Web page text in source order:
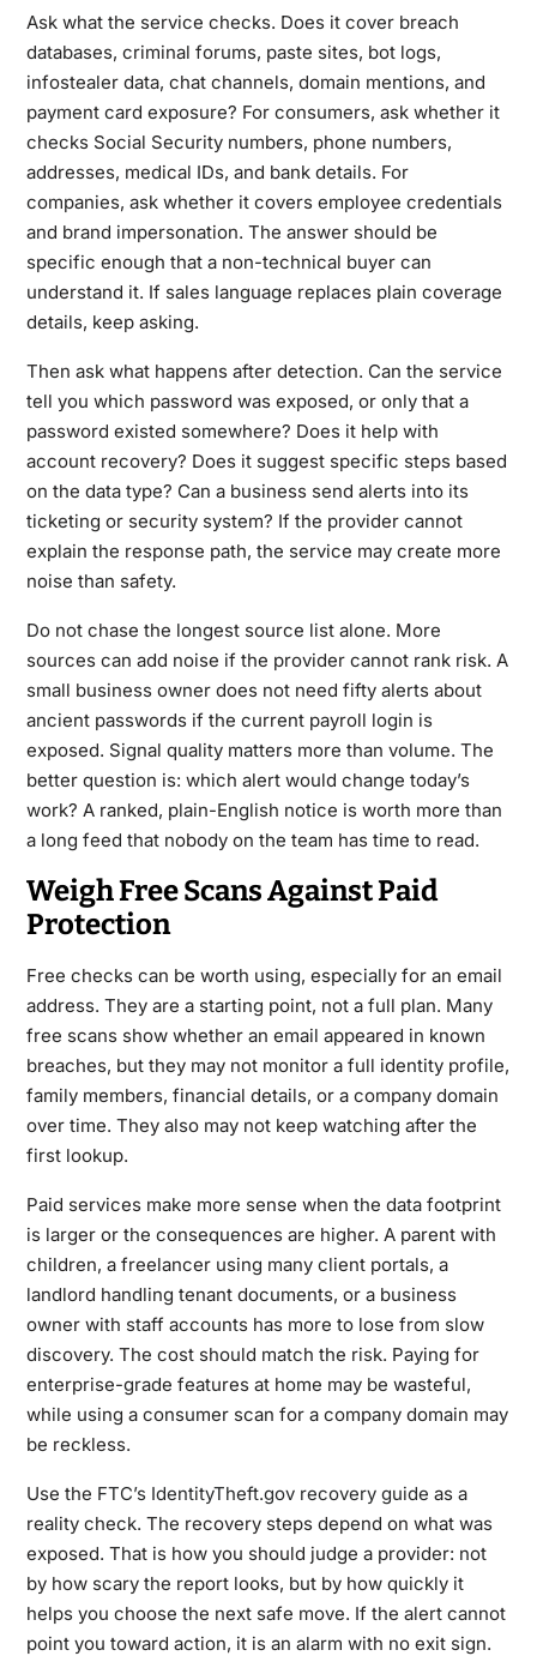
Ask what the service checks. Does it cover breach
databases, criminal forums, paste sites, bot logs,
infostealer data, chat channels, domain mentions, and
payment card exposure? For consumers, ask whether it
checks Social Security numbers, phone numbers,
addresses, medical IDs, and bank details. For
companies, ask whether it covers employee credentials
and brand impersonation. The answer should be
specific enough that a non-technical buyer can
understand it. If sales language replaces plain coverage
details, keep asking.
Then ask what happens after detection. Can the service
tell you which password was exposed, or only that a
password existed somewhere? Does it help with
account recovery? Does it suggest specific steps based
on the data type? Can a business send alerts into its
ticketing or security system? If the provider cannot
explain the response path, the service may create more
noise than safety.
Do not chase the longest source list alone. More
sources can add noise if the provider cannot rank risk. A
small business owner does not need fifty alerts about
ancient passwords if the current payroll login is
exposed. Signal quality matters more than volume. The
better question is: which alert would change today’s
work? A ranked, plain-English notice is worth more than
a long feed that nobody on the team has time to read.
Weigh Free Scans Against Paid
Protection
Free checks can be worth using, especially for an email
address. They are a starting point, not a full plan. Many
free scans show whether an email appeared in known
breaches, but they may not monitor a full identity profile,
family members, financial details, or a company domain
over time. They also may not keep watching after the
first lookup.
Paid services make more sense when the data footprint
is larger or the consequences are higher. A parent with
children, a freelancer using many client portals, a
landlord handling tenant documents, or a business
owner with staff accounts has more to lose from slow
discovery. The cost should match the risk. Paying for
enterprise-grade features at home may be wasteful,
while using a consumer scan for a company domain may
be reckless.
Use the FTC’s IdentityTheft.gov recovery guide as a
reality check. The recovery steps depend on what was
exposed. That is how you should judge a provider: not
by how scary the report looks, but by how quickly it
helps you choose the next safe move. If the alert cannot
point you toward action, it is an alarm with no exit sign.